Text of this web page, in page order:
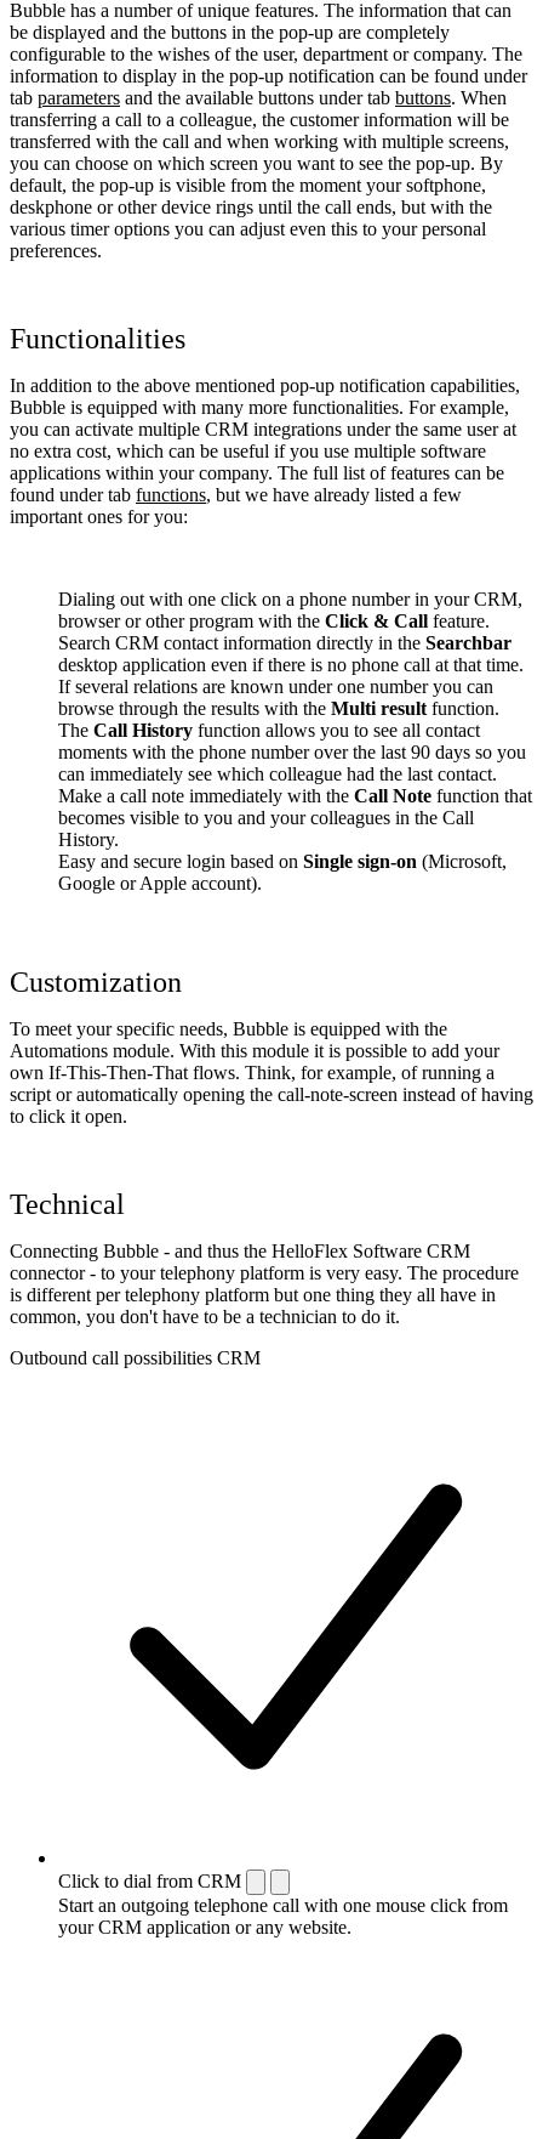
Bubble has a number of unique features. The information that can
be displayed and the buttons in the pop-up are completely
configurable to the wishes of the user, department or company. The
information to display in the pop-up notification can be found under
tab parameters and the available buttons under tab buttons. When
transferring a call to a colleague, the customer information will be
transferred with the call and when working with multiple screens,
you can choose on which screen you want to see the pop-up. By
default, the pop-up is visible from the moment your softphone,
deskphone or other device rings until the call ends, but with the
various timer options you can adjust even this to your personal
preferences.
Functionalities
In addition to the above mentioned pop-up notification capabilities,
Bubble is equipped with many more functionalities. For example,
you can activate multiple CRM integrations under the same user at
no extra cost, which can be useful if you use multiple software
applications within your company. The full list of features can be
found under tab functions, but we have already listed a few
important ones for you:
Dialing out with one click on a phone number in your CRM,
browser or other program with the Click & Call feature.
Search CRM contact information directly in the Searchbar
desktop application even if there is no phone call at that time.
If several relations are known under one number you can
browse through the results with the Multi result function.
The Call History function allows you to see all contact
moments with the phone number over the last 90 days so you
can immediately see which colleague had the last contact.
Make a call note immediately with the Call Note function that
becomes visible to you and your colleagues in the Call
History.
Easy and secure login based on Single sign-on (Microsoft,
Google or Apple account).
Customization
To meet your specific needs, Bubble is equipped with the
Automations module. With this module it is possible to add your
own If-This-Then-That flows. Think, for example, of running a
script or automatically opening the call-note-screen instead of having
to click it open.
Technical
Connecting Bubble - and thus the HelloFlex Software CRM
connector - to your telephony platform is very easy. The procedure
is different per telephony platform but one thing they all have in
common, you don't have to be a technician to do it.
Outbound call possibilities CRM
Click to dial from CRM
Start an outgoing telephone call with one mouse click from
your CRM application or any website.